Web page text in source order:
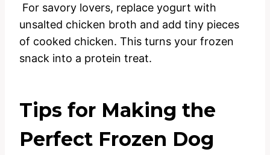
For savory lovers, replace yogurt with
unsalted chicken broth and add tiny pieces
of cooked chicken. This turns your frozen
snack into a protein treat.
Tips for Making the
Perfect Frozen Dog